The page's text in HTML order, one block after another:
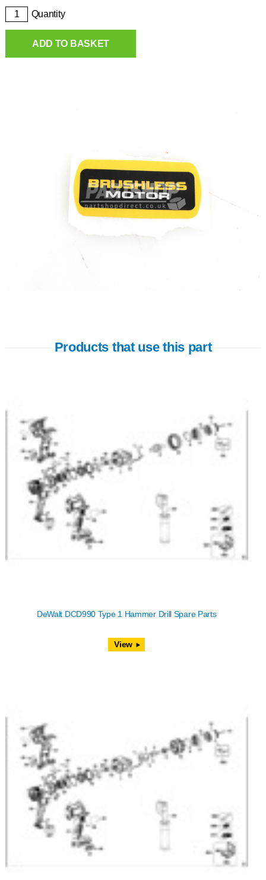
Quantity
ADD TO BASKET
Products that use this part
DeWalt DCD990 Type 1 Hammer Drill Spare Parts
View